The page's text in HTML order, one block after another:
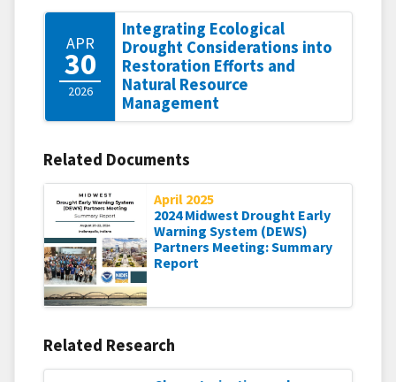
APR
30
2026
Integrating Ecological
Drought Considerations into
Restoration Efforts and
Natural Resource
Management
Related Documents
April 2025
2024 Midwest Drought Early
Warning System (DEWS)
Partners Meeting: Summary
Report
Related Research